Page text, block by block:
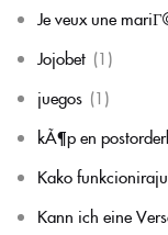
Je veux une
Jojobet (1)
juegos (1)
kÃ¶p en
Kako
Kann ich eine